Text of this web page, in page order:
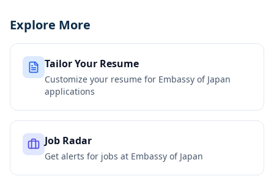
Explore More
Tailor Your Resume
Customize your resume for Embassy of Japan
applications
Job Radar
Get alerts for jobs at Embassy of Japan